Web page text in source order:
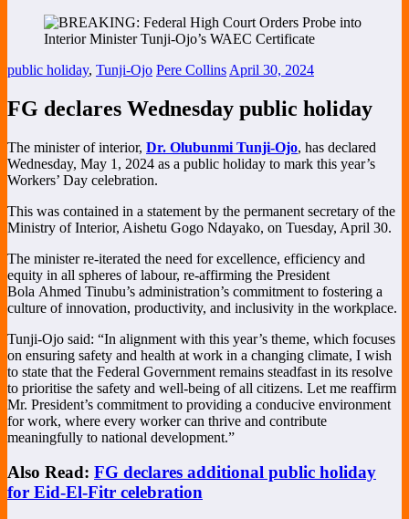
public holiday, Tunji-Ojo Pere Collins April 30, 2024
FG declares Wednesday public holiday
The minister of interior, Dr. Olubunmi Tunji-Ojo, has declared
Wednesday, May 1, 2024 as a public holiday to mark this year’s
Workers’ Day celebration.
This was contained in a statement by the permanent secretary of the
Ministry of Interior, Aishetu Gogo Ndayako, on Tuesday, April 30.
The minister re-iterated the need for excellence, efficiency and
equity in all spheres of labour, re-affirming the President
Bola Ahmed Tinubu’s administration’s commitment to fostering a
culture of innovation, productivity, and inclusivity in the workplace.
Tunji-Ojo said: “In alignment with this year’s theme, which focuses
on ensuring safety and health at work in a changing climate, I wish
to state that the Federal Government remains steadfast in its resolve
to prioritise the safety and well-being of all citizens. Let me reaffirm
Mr. President’s commitment to providing a conducive environment
for work, where every worker can thrive and contribute
meaningfully to national development.”
Also Read: FG declares additional public holiday
for Eid-El-Fitr celebration